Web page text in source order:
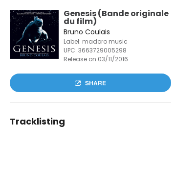
Genesis (Bande originale
du film)
Bruno Coulais
Label: madoro music
UPC: 3663729005298
Release on 03/11/2016
SHARE
Tracklisting